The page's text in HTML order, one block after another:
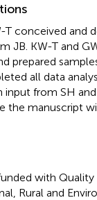
T conceived and
JB. KW-T and
prepared
all data
from SH and
the manuscript
with
Rural and